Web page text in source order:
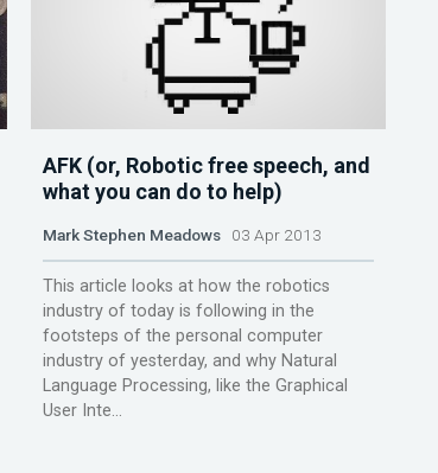
AFK (or, Robotic free speech, and
what you can do to help)
Mark Stephen Meadows 03 Apr 2013
This article looks at how the robotics
industry of today is following in the
footsteps of the personal computer
industry of yesterday, and why Natural
Language Processing, like the Graphical
User Inte...